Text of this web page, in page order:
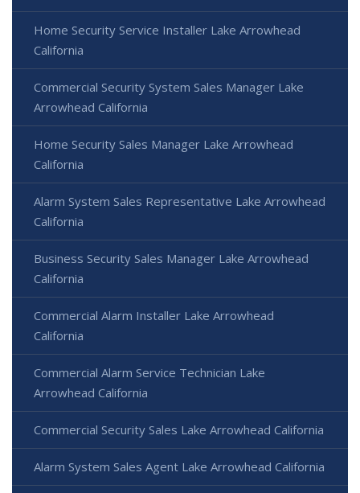
Home Security Service Installer Lake Arrowhead
California
Commercial Security System Sales Manager Lake
Arrowhead California
Home Security Sales Manager Lake Arrowhead
California
Alarm System Sales Representative Lake Arrowhead
California
Business Security Sales Manager Lake Arrowhead
California
Commercial Alarm Installer Lake Arrowhead
California
Commercial Alarm Service Technician Lake
Arrowhead California
Commercial Security Sales Lake Arrowhead California
Alarm System Sales Agent Lake Arrowhead California